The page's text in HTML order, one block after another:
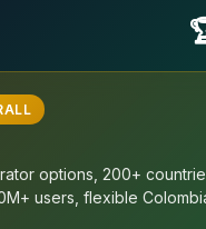
options, 200+
users, flexible